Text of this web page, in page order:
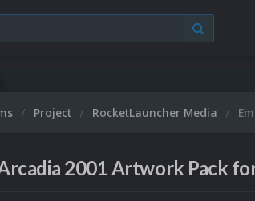
Project RocketLauncher Media
2001 Artwork Pack